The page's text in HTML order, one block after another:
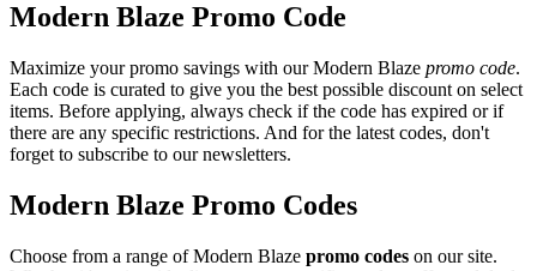
Modern Blaze Promo Code
Maximize your promo savings with our Modern Blaze promo code.
Each code is curated to give you the best possible discount on select
items. Before applying, always check if the code has expired or if
there are any specific restrictions. And for the latest codes, don't
forget to subscribe to our newsletters.
Modern Blaze Promo Codes
Choose from a range of Modern Blaze promo codes on our site.